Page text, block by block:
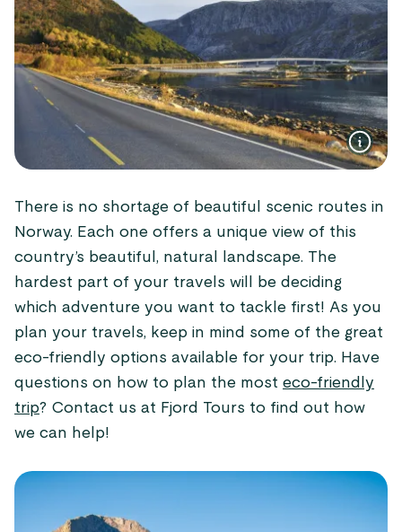
There is no shortage of beautiful scenic routes in
Norway. Each one offers a unique view of this
country’s beautiful, natural landscape. The
hardest part of your travels will be deciding
which adventure you want to tackle first! As you
plan your travels, keep in mind some of the great
eco-friendly options available for your trip. Have
questions on how to plan the most eco-friendly
trip? Contact us at Fjord Tours to find out how
we can help!